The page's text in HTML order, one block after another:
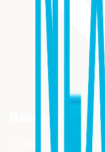
Ready to Book
Let our Cape Liberty